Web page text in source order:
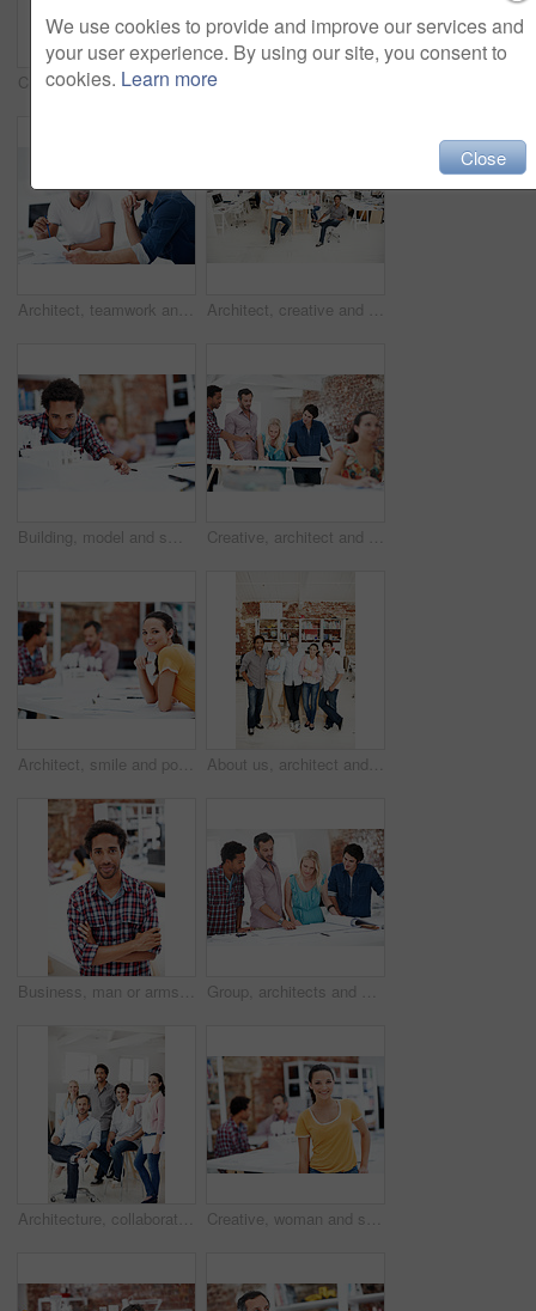
Creative, architecture and man with 3D model in business, real estate and building design inspection. Urban planning, city designer and person with prototype, review and housing development in office
Architect, teamwork and men with floor plan in office, discussion and real estate design in meeting. Architecture, designer and people with paperwork, collaboration and property development ideas Architect, creative and portrait of team in office together for design, development or support. About us, collaboration and smile of engineering group in workplace for building or construction career
Building, model and smile with business man in office for real estate, planning or prototype idea. Remodeling proposal, architect and 3d project with employee in coworking agency for process Creative, architect and team with floor plan in office, discussion and real estate design in meeting. Architecture, designer and people with paperwork, collaboration and property development ideas
Architect, smile and portrait of business woman in office for real estate, planning or about us. Remodeling proposal, renovation regulations and project with employee in coworking agency for property About us, architect and portrait of creative team in office together for design or development. Collaboration, smile and support with engineer people in workplace for building or construction career
Business, man or arms crossed in office portrait for design internship, career development or growth. Pride, architect intern or confident at agency for architectural experience, about us or ambition Group, architects and discussion with blueprint in office, layout design or building development. Team, people and architecture document in meeting, creative engineering or floor plan at startup
Architecture, collaboration and portrait of people in office together for design, development or support. About us, creative and smile of engineering group at work for building or construction career Creative, woman and smile with portrait in meeting for design internship, career development or pride. Staff, architect intern and happy at agency for designer experience, personal growth or about us
We use cookies to provide and improve our services and
your user experience. By using our site, you consent to
cookies. Learn more
Close